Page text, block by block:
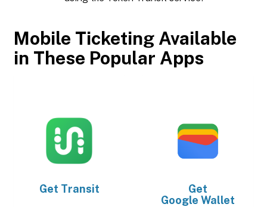
Mobile Ticketing Available
in These Popular Apps
Get Transit
Get
Google Wallet